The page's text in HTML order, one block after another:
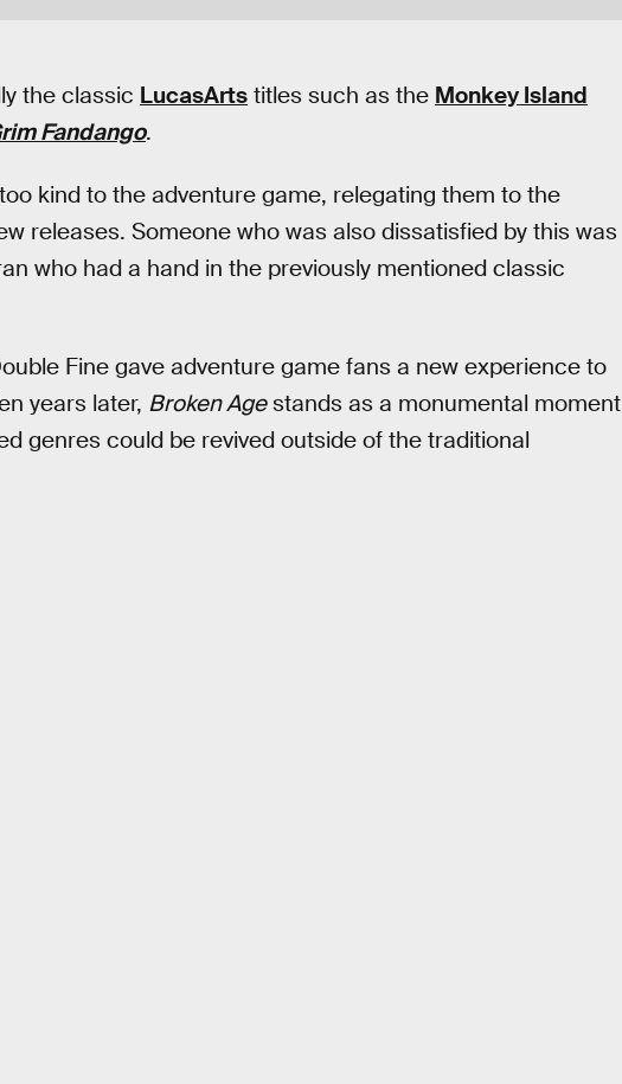
the classic LucasArts titles such as the Monkey Island
Fandango.
kind to the adventure game, relegating them to the
releases. Someone who was also dissatisfied by this was
who had a hand in the previously mentioned classic
Fine gave adventure game fans a new experience to
years later, Broken Agestands as a monumental moment
genres could be revived outside of the traditional